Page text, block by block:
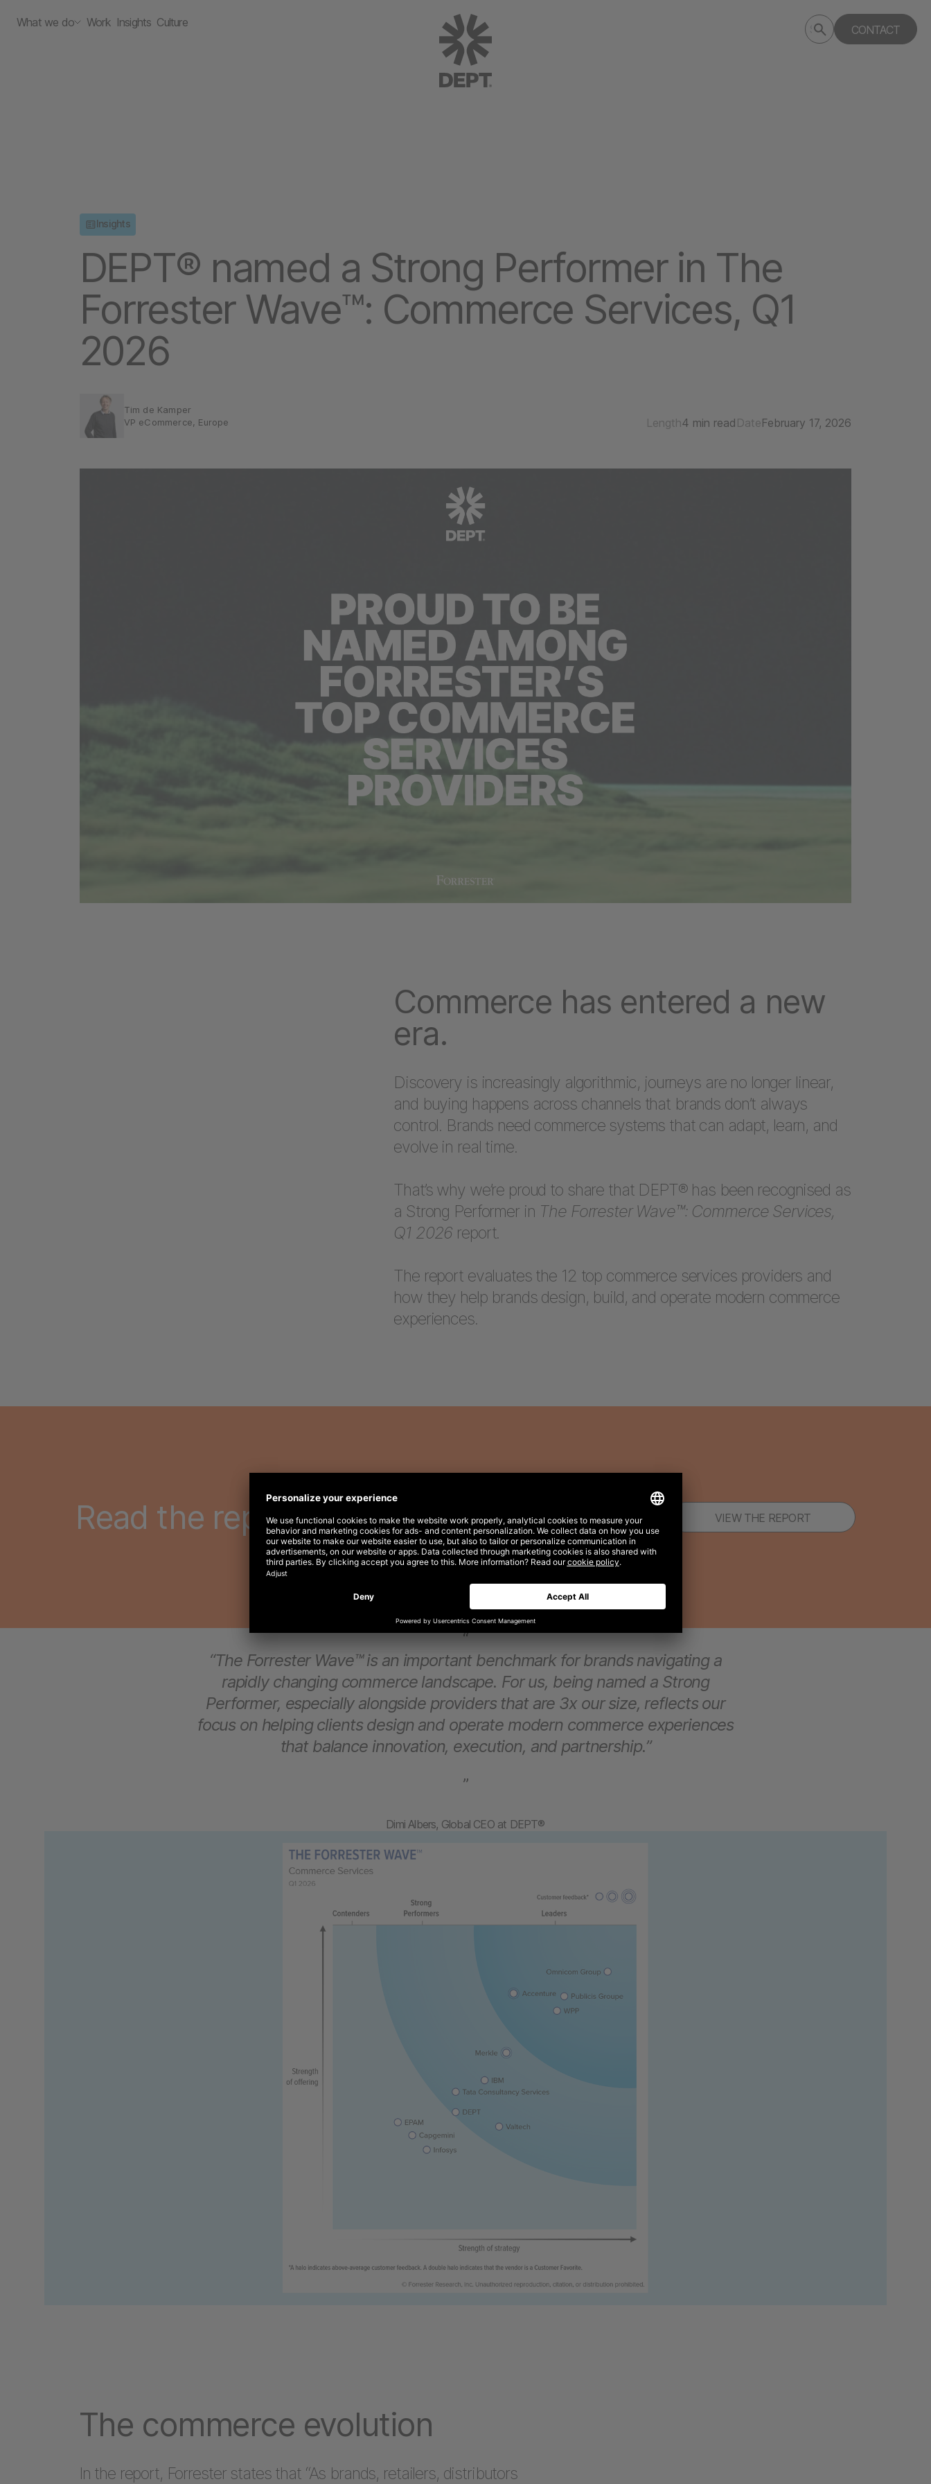
What we do Work Insights Culture
Search
deptagency.com
Submit
search
CONTACT
Insights
DEPT® named a Strong Performer in The
Forrester Wave™: Commerce Services, Q1
2026
Tim de Kamper
VP eCommerce, Europe
Length4 min read DateFebruary 17, 2026
Commerce has entered a new
era.
Discovery is increasingly algorithmic, journeys are no longer linear,
and buying happens across channels that brands don’t always
control. Brands need commerce systems that can adapt, learn, and
evolve in real time.
That’s why we’re proud to share that DEPT® has been recognised as
a Strong Performer in The Forrester Wave™: Commerce Services,
Q1 2026 report.
The report evaluates the 12 top commerce services providers and
how they help brands design, build, and operate modern commerce
experiences.
Read the report here: VIEW THE REPORT
“
“The Forrester Wave™ is an important benchmark for brands navigating a
rapidly changing commerce landscape. For us, being named a Strong
Performer, especially alongside providers that are 3x our size, reflects our
focus on helping clients design and operate modern commerce experiences
that balance innovation, execution, and partnership.”
”
Dimi Albers, Global CEO at DEPT®
The commerce evolution
In the report, Forrester states that “As brands, retailers, distributors